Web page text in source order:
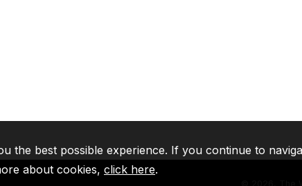
2026, The
the best possible experience. If you continue to
about cookies, click here.